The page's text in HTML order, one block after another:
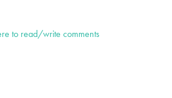
to read/write comments